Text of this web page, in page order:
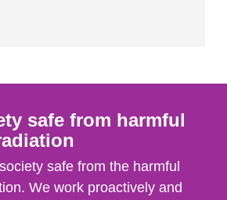
safe from harmful
safe from the harmful
We work proactively and